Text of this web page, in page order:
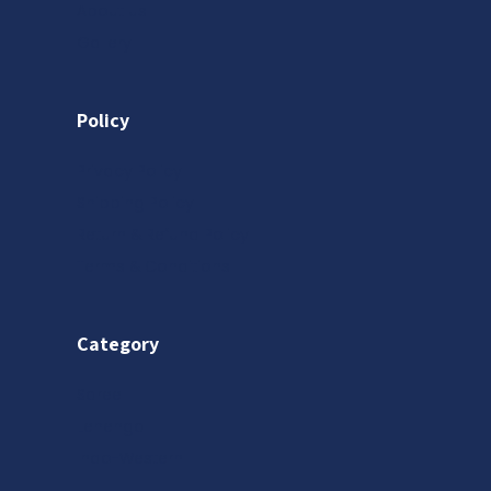
Policy
Category